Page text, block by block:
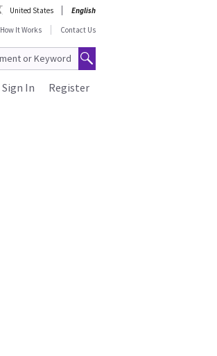
United States
English
How It Works Contact Us
Register
Sign In